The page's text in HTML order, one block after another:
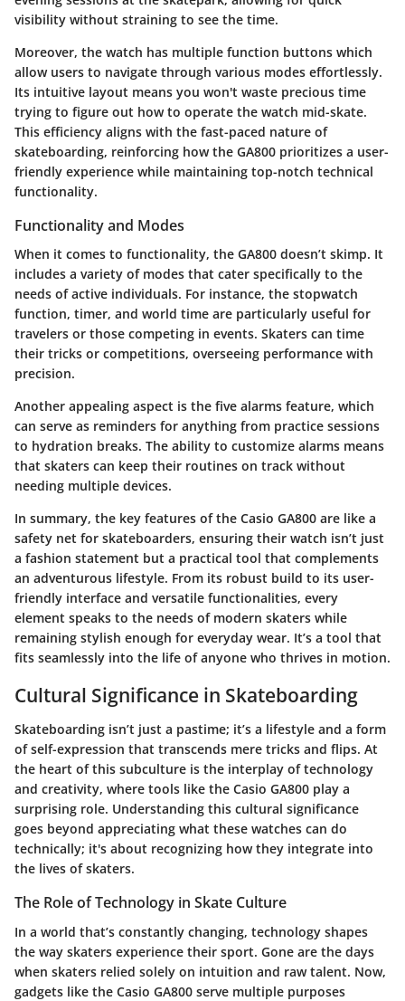
visibility without straining to see the time.
Moreover, the watch has multiple function buttons which
allow users to navigate through various modes effortlessly.
Its intuitive layout means you won't waste precious time
trying to figure out how to operate the watch mid-skate.
This efficiency aligns with the fast-paced nature of
skateboarding, reinforcing how the GA800 prioritizes a user-
friendly experience while maintaining top-notch technical
functionality.
Functionality and Modes
When it comes to functionality, the GA800 doesn’t skimp. It
includes a variety of modes that cater specifically to the
needs of active individuals. For instance, the stopwatch
function, timer, and world time are particularly useful for
travelers or those competing in events. Skaters can time
their tricks or competitions, overseeing performance with
precision.
Another appealing aspect is the five alarms feature, which
can serve as reminders for anything from practice sessions
to hydration breaks. The ability to customize alarms means
that skaters can keep their routines on track without
needing multiple devices.
In summary, the key features of the Casio GA800 are like a
safety net for skateboarders, ensuring their watch isn’t just
a fashion statement but a practical tool that complements
an adventurous lifestyle. From its robust build to its user-
friendly interface and versatile functionalities, every
element speaks to the needs of modern skaters while
remaining stylish enough for everyday wear. It’s a tool that
fits seamlessly into the life of anyone who thrives in motion.
Cultural Significance in Skateboarding
Skateboarding isn’t just a pastime; it’s a lifestyle and a form
of self-expression that transcends mere tricks and flips. At
the heart of this subculture is the interplay of technology
and creativity, where tools like the Casio GA800 play a
surprising role. Understanding this cultural significance
goes beyond appreciating what these watches can do
technically; it's about recognizing how they integrate into
the lives of skaters.
The Role of Technology in Skate Culture
In a world that’s constantly changing, technology shapes
the way skaters experience their sport. Gone are the days
when skaters relied solely on intuition and raw talent. Now,
gadgets like the Casio GA800 serve multiple purposes